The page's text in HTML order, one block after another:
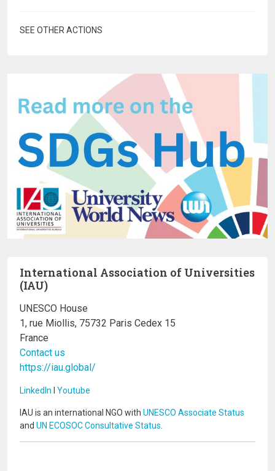
SEE OTHER ACTIONS
International Association of Universities
(IAU)
UNESCO House
1, rue Miollis, 75732 Paris Cedex 15
France
Contact us
https://iau.global/
LinkedIn I Youtube
IAU is an international NGO with UNESCO Associate Status
and UN ECOSOC Consultative Status